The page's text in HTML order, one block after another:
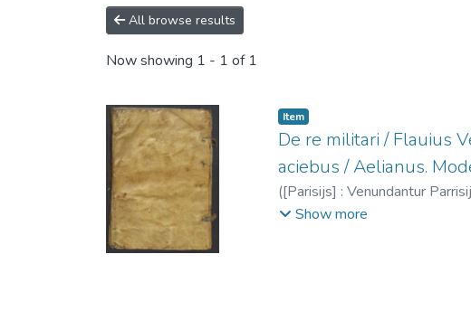
All browse results
Now showing 1 - 1 of 1
Item
De re militari / Flauius
aciebus / Aelianus.
([Parisijs] : Venundantur
Julio De re militari
Show more